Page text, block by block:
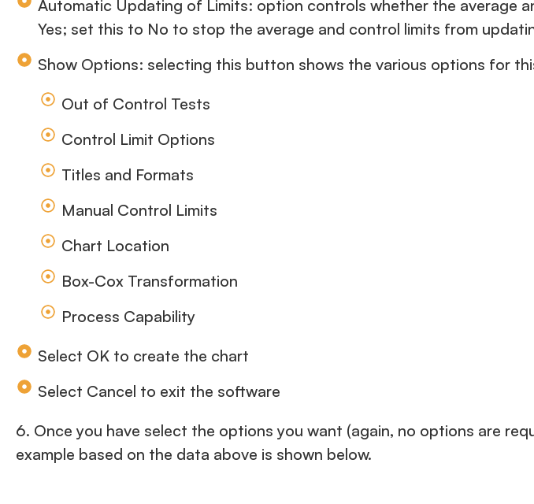
Automatic Updating of Limits: option controls whether the average
Yes; set this to No to stop the average and control limits from
Show Options: selecting this button shows the various options for
Out of Control Tests
Control Limit Options
Titles and Formats
Manual Control Limits
Chart Location
Box-Cox Transformation
Process Capability
Select OK to create the chart
Select Cancel to exit the software
6. Once you have select the options you want (again, no options are
example based on the data above is shown below.